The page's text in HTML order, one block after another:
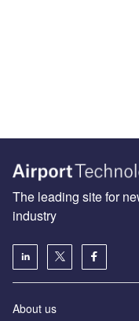
The leading site for
industry
About us